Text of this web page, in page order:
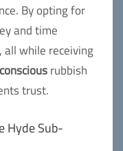
By opting for
and time
while receiving
rubbish
trust.
Hyde Sub-